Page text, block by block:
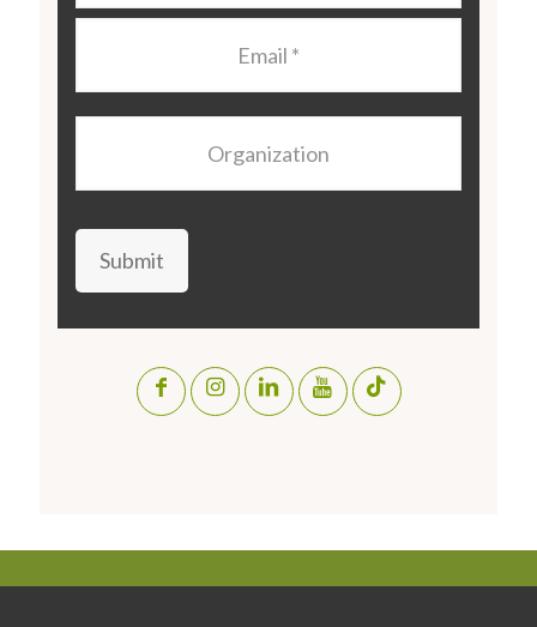
Submit